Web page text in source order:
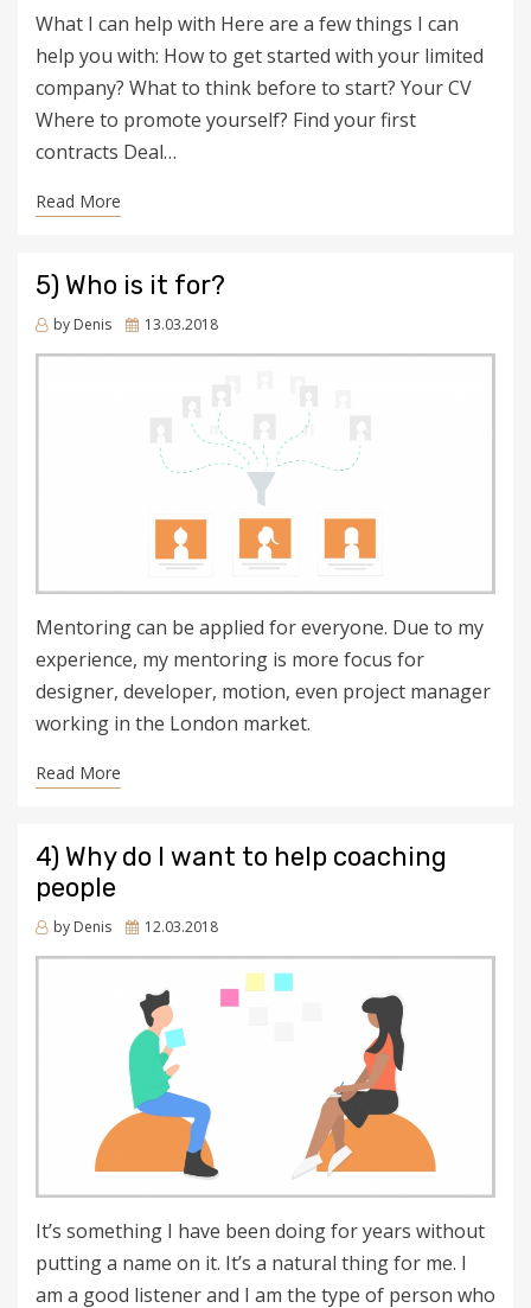
What I can help with Here are a few things I can
help you with: How to get started with your limited
company? What to think before to start? Your CV
Where to promote yourself? Find your first
contracts Deal…
Read More
5) Who is it for?
by Denis
Posted
13.03.2018
Mentoring can be applied for everyone. Due to my
experience, my mentoring is more focus for
designer, developer, motion, even project manager
working in the London market.
Read More
4) Why do I want to help coaching
people
by Denis
Posted
12.03.2018
It’s something I have been doing for years without
putting a name on it. It’s a natural thing for me. I
am a good listener and I am the type of person who